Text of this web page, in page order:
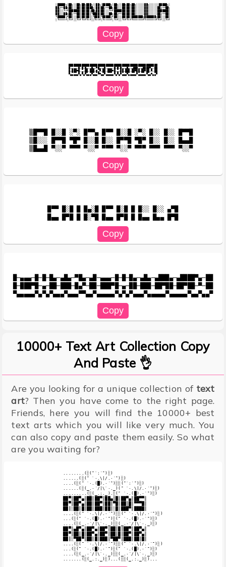
░█████╗░██╗░░██╗██╗███╗░░██╗░█████╗░██╗░░██╗██╗██╗░░░░░██╗░░░░░░█████╗░
██╔══██╗██║░░██║██║████╗░██║██╔══██╗██║░░██║██║██║░░░░░██║░░░░░██╔══██╗
██║░░╚═╝███████║██║██╔██╗██║██║░░╚═╝███████║██║██║░░░░░██║░░░░░███████║
██║░░██╗██╔══██║██║██║╚████║██║░░██╗██╔══██║██║██║░░░░░██║░░░░░██╔══██║
╚█████╔╝██║░░██║██║██║░╚███║╚█████╔╝██║░░██║██║███████╗███████╗██║░░██║
███████████████████████████████████████████████████████
█─▄▄▄─█─█─█▄─▄█▄─▀█▄─▄█─▄▄▄─█─█─█▄─▄█▄─▄███▄─▄████▀▄─██
█─███▀█─▄─██─███─█▄▀─██─███▀█─▄─██─███─██▀██─██▀██─▀─██
▒█▀▀█ █░░█ ░▀░ █▀▀▄ █▀▀ █░░█ ░▀░ █░░ █░░ █▀▀█
▒█░░░ █▀▀█ ▀█▀ █░░█ █░░ █▀▀█ ▀█▀ █░░ █░░ █▄▄█
▒█▄▄█ ▀░░▀ ▀▀▀ ▀░░▀ ▀▀▀ ▀░░▀ ▀▀▀ ▀▀▀ ▀▀▀ ▀░░▀
█▀▀ █░█ █ █▄░█ █▀▀ █░█ █ █░░ █░░ ▄▀█
█─▄▄▄─█─█─█▄─▄█▄─▀█▄─▄█─▄▄▄─█─█─█▄─▄█▄─▄███▄─▄████▀▄─██
█─███▀█─▄─██─███─█▄▀─██─███▀█─▄─██─███─██▀██─██▀██─▀─██
10000+ Text Art Collection Copy
And Paste 👌
Are you looking for a unique collection of text
art? Then you have come to the right page.
Friends, here you will find the 10000+ best
text arts which you will like very much. You
can also copy and paste them easily. So what
are you waiting for?
........(░(¯`:´¯)░)
......(░(¯ `·.\|/.·´¯)░)
....(░(¯ `·.(█).·´¯)░░(¯`:´¯)░)
......(░(_.·´/|\`·._)(¯ `·.\|/.·´¯)░)
.........(░(_.:._).░(¯ `·.(█).·´¯)░)
██▀║██▀▄║██║██▀║██▄║█║██▀▄║██▀▀║
██▀║██▀▄║██║██▀║██║▀█║██║█║▀▀▀█║
██║░██║█║██║███║██║░█║███▀║████║
....(░(¯ `·.\|/.·´¯)░░(¯ `·.\|/.·´¯)░)
...(░(¯ `·.(█).·´¯)░(¯ `·.(█).·´¯)░)
....(░(_.·´/|\`·._)░░(_.·´/|\`·._)░)
██▀║▄█▀▄║██▀▄║██▀║██║█║██▀║██▀▄║
██▀║██║█║██▀▄║██▀║██║█║██▀║██▀▄║
██║░▀██▀║██║█║███║▀██▀║███║██║█║
....(░(¯ `·.\|/.·´¯)░░(¯ `·.\|/.·´¯)░)
...(░(¯ `·.(█).·´¯)░(¯ `·.(█).·´¯)░)
....(░(_.·´/|\`·._)░░(_.·´/|\`·._)░)